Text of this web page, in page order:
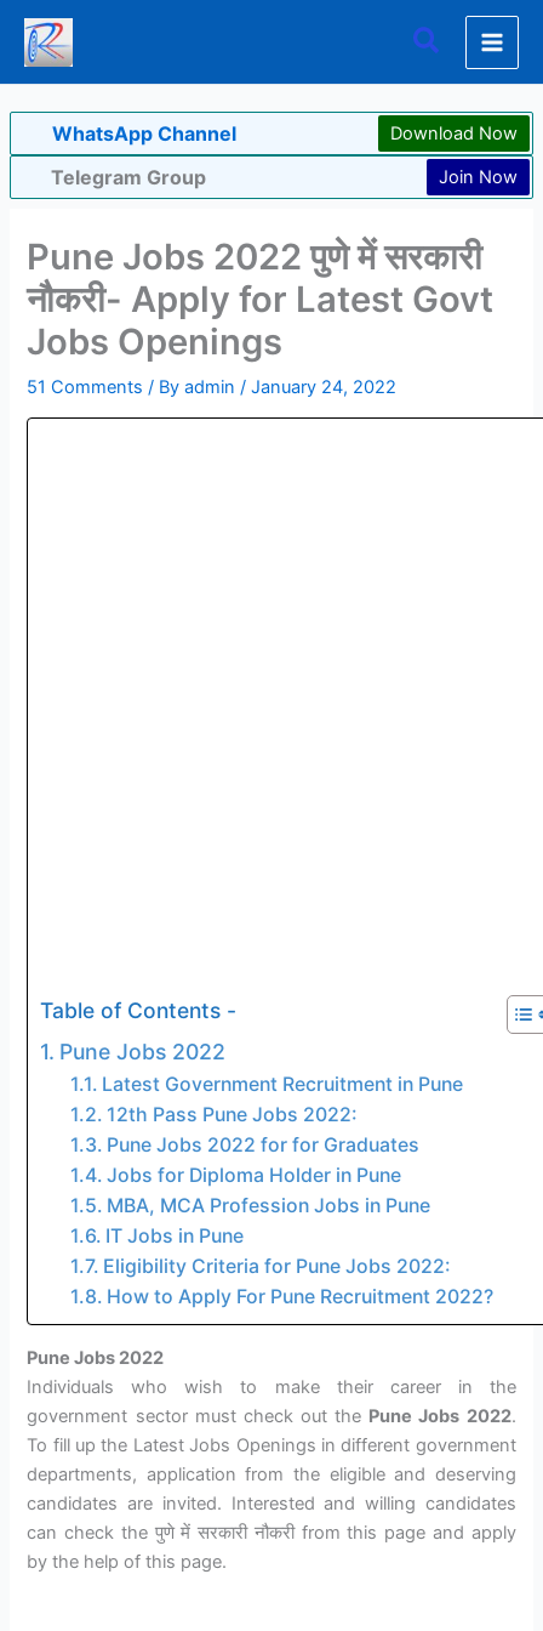
Skip
content
Search
WhatsApp Channel Download Now
Telegram Group Join Now
Pune Jobs 2022 पुणे में सरकारी
नौकरी- Apply for Latest Govt
Jobs Openings
51 Comments / Byadmin/January 24, 2022
Table of Contents -
Pune Jobs 2022
Latest Government Recruitment in Pune
12th Pass Pune Jobs 2022:
Pune Jobs 2022 for for Graduates
Jobs for Diploma Holder in Pune
MBA, MCA Profession Jobs in Pune
IT Jobs in Pune
Eligibility Criteria for Pune Jobs 2022:
How to Apply For Pune Recruitment 2022?
Pune Jobs 2022
Individuals who wish to make their career in the
government sector must check out the Pune Jobs 2022.
To fill up the Latest Jobs Openings in different government
departments, application from the eligible and deserving
candidates are invited. Interested and willing candidates
can check the पुणे में सरकारी नौकरी from this page and apply
by the help of this page.